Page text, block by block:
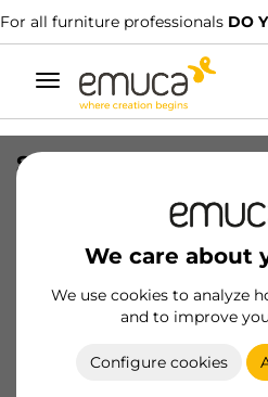
For all furniture professionals DO
Toggle
navigation
We care about
We use cookies to analyze
and to improve
Configure cookies
SET TOP STAY AGILE
8432393128016
Product sheet